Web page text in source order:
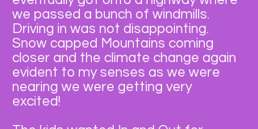
we passed a bunch of windmills.
Driving in was not disappointing.
Snow capped Mountains coming
closer and the climate change again
evident to my senses as we were
nearing we were getting very
excited!